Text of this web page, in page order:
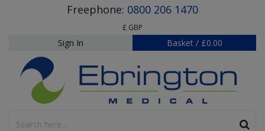
Freephone: 0800 206 1470
£ GBP
Sign In Basket / £0.00